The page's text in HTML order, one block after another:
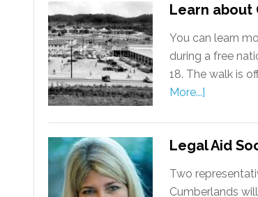
Learn about
You can learn
during a free
18. The walk is
More...]
Legal Aid
Two
Cumberlands